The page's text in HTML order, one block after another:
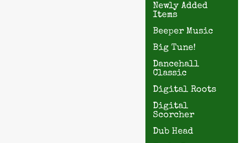
Newly Added
Items
Beeper Music
Big Tune!
Dancehall
Classic
Digital Roots
Digital
Scorcher
Dub Head